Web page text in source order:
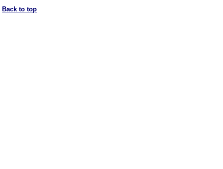
Back to top